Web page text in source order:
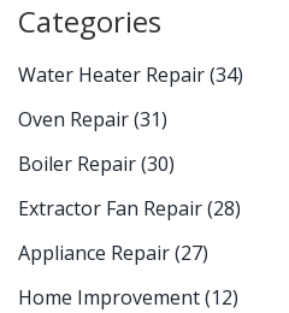
Categories
Water Heater Repair(34)
Oven Repair(31)
Boiler Repair(30)
Extractor Fan Repair(28)
Appliance Repair(27)
Home Improvement(12)